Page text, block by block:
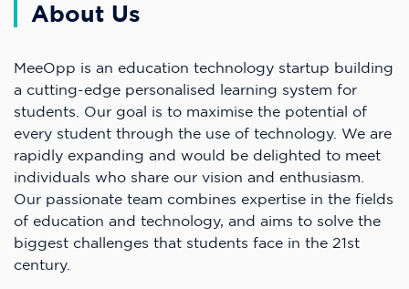
About Us
MeeOpp is an education technology startup building
a cutting-edge personalised learning system for
students. Our goal is to maximise the potential of
every student through the use of technology. We are
rapidly expanding and would be delighted to meet
individuals who share our vision and enthusiasm.
Our passionate team combines expertise in the fields
of education and technology, and aims to solve the
biggest challenges that students face in the 21st
century.